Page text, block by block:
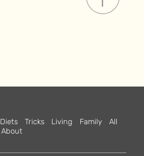
Diets Tricks Living Family
All
About